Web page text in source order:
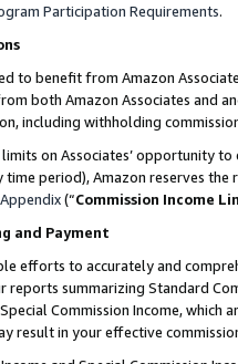
Participation Requirements.
to benefit from Amazon
both Amazon Associates and
including withholding
on Associates’ opportunity
period), Amazon reserves
Appendix(“Commission Income
and Payment
efforts to accurately and
summarizing Standard
Commission Income,
result in your effective